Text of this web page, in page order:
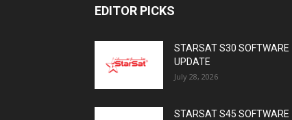
EDITOR PICKS
STARSAT S30 SOFTWARE
UPDATE
July 28, 2026
STARSAT S45 SOFTWARE